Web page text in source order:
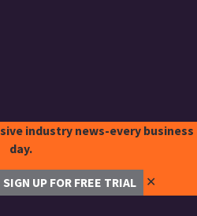
industry news-every business
day.
SIGN UP FOR FREE TRIAL ✕